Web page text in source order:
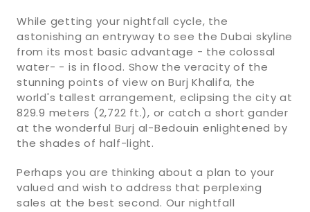
While getting your nightfall cycle, the
astonishing an entryway to see the Dubai skyline
from its most basic advantage - the colossal
water- - is in flood. Show the veracity of the
stunning points of view on Burj Khalifa, the
world's tallest arrangement, eclipsing the city at
829.9 meters (2,722 ft.), or catch a short gander
at the wonderful Burj al-Bedouin enlightened by
the shades of half-light.
Perhaps you are thinking about a plan to your
valued and wish to address that perplexing
sales at the best second. Our nightfall